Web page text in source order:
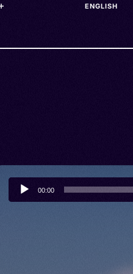
Audio
Player
00:00